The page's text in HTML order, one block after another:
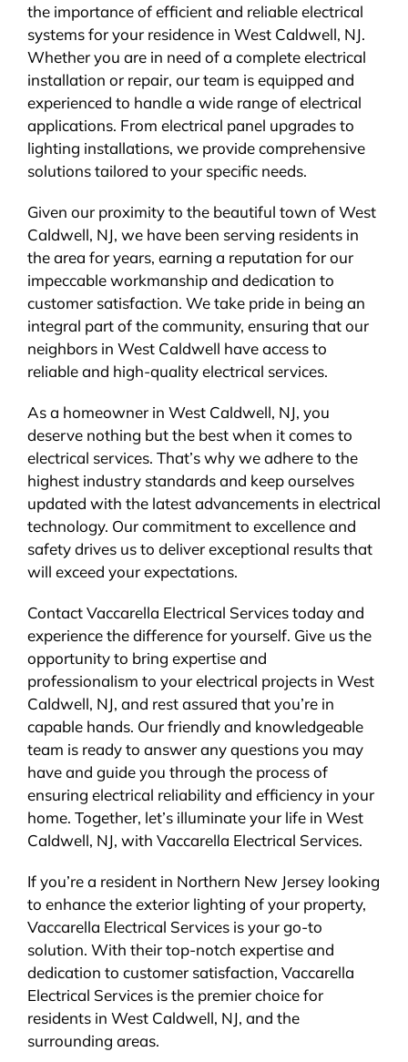
the importance of efficient and reliable electrical
systems for your residence in West Caldwell, NJ.
Whether you are in need of a complete electrical
installation or repair, our team is equipped and
experienced to handle a wide range of electrical
applications. From electrical panel upgrades to
lighting installations, we provide comprehensive
solutions tailored to your specific needs.
Given our proximity to the beautiful town of West
Caldwell, NJ, we have been serving residents in
the area for years, earning a reputation for our
impeccable workmanship and dedication to
customer satisfaction. We take pride in being an
integral part of the community, ensuring that our
neighbors in West Caldwell have access to
reliable and high-quality electrical services.
As a homeowner in West Caldwell, NJ, you
deserve nothing but the best when it comes to
electrical services. That’s why we adhere to the
highest industry standards and keep ourselves
updated with the latest advancements in electrical
technology. Our commitment to excellence and
safety drives us to deliver exceptional results that
will exceed your expectations.
Contact Vaccarella Electrical Services today and
experience the difference for yourself. Give us the
opportunity to bring expertise and
professionalism to your electrical projects in West
Caldwell, NJ, and rest assured that you’re in
capable hands. Our friendly and knowledgeable
team is ready to answer any questions you may
have and guide you through the process of
ensuring electrical reliability and efficiency in your
home. Together, let’s illuminate your life in West
Caldwell, NJ, with Vaccarella Electrical Services.
If you’re a resident in Northern New Jersey looking
to enhance the exterior lighting of your property,
Vaccarella Electrical Services is your go-to
solution. With their top-notch expertise and
dedication to customer satisfaction, Vaccarella
Electrical Services is the premier choice for
residents in West Caldwell, NJ, and the
surrounding areas.